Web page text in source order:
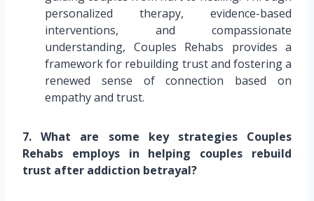
personalized therapy, evidence-based
interventions, and compassionate
understanding, Couples Rehabs provides a
framework for rebuilding trust and fostering a
renewed sense of connection based on
empathy and trust.
7. What are some key strategies Couples
Rehabs employs in helping couples rebuild
trust after addiction betrayal?